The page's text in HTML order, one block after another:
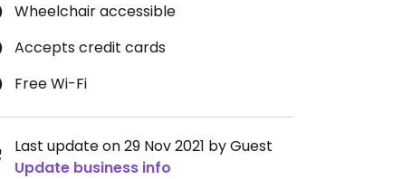
Wheelchair accessible
Accepts credit cards
Free Wi-Fi
Last update on 29 Nov 2021 by Guest
Update business info